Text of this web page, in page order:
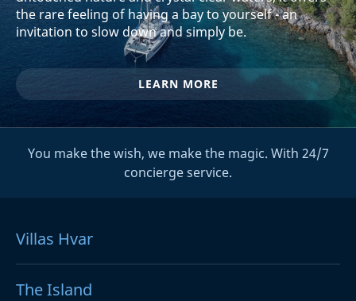
the rare feeling of having a bay to yourself - an
invitation to slow down and simply be.
LEARN MORE
You make the wish, we make the magic. With 24/7
concierge service.
Villas Hvar
The Island